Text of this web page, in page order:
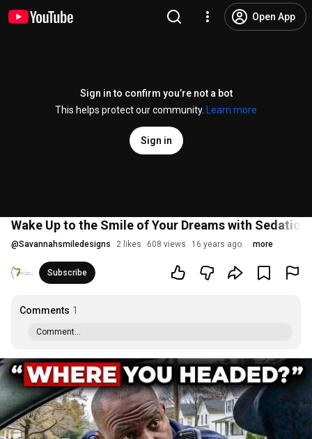
Open App
Sign in to confirm you’re not a bot
This helps protect our community.
Learn more
Sign in
Wake Up to the Smile of Your Dreams with
@Savannahsmiledesigns 2 likes 608 views 16 years ago more
Subscribe
Comments 1
Comment...